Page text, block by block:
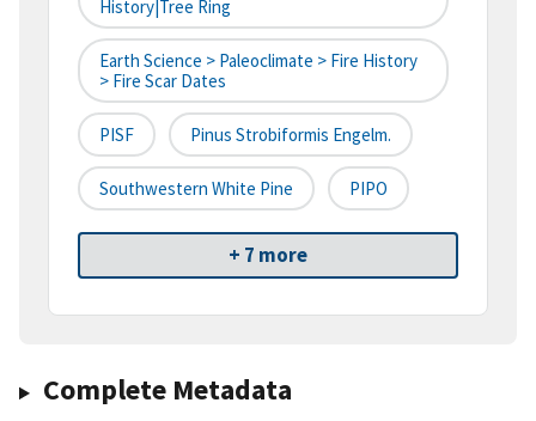
History|tree Ring
Earth Science > Paleoclimate > Fire History
> Fire Scar Dates
PISF Pinus Strobiformis Engelm.
Southwestern White Pine PIPO
+ 7 more
Complete Metadata